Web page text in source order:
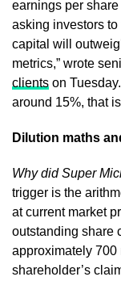
earnings per
asking investors
capital will
metrics,” wrote
clients on
around 15%, that
Dilution maths
Why did Super
trigger is the
at current market
outstanding share
approximately 700
shareholder’s